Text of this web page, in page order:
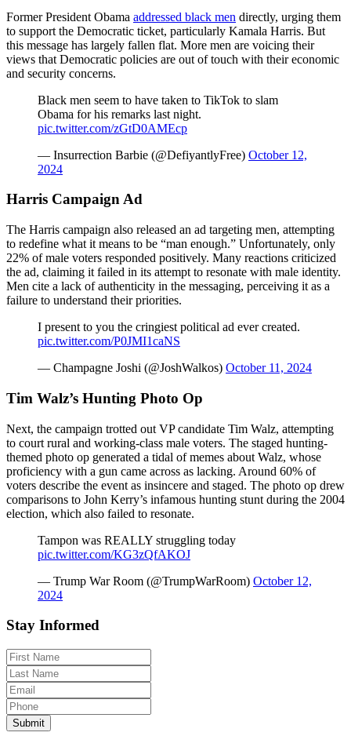
Former President Obama addressed black men directly, urging them
to support the Democratic ticket, particularly Kamala Harris. But
this message has largely fallen flat. More men are voicing their
views that Democratic policies are out of touch with their economic
and security concerns.
Black men seem to have taken to TikTok to slam
Obama for his remarks last night.
pic.twitter.com/zGtD0AMEcp
— Insurrection Barbie (@DefiyantlyFree) October 12,
2024
Harris Campaign Ad
The Harris campaign also released an ad targeting men, attempting
to redefine what it means to be “man enough.” Unfortunately, only
22% of male voters responded positively. Many reactions criticized
the ad, claiming it failed in its attempt to resonate with male identity.
Men cite a lack of authenticity in the messaging, perceiving it as a
failure to understand their priorities.
I present to you the cringiest political ad ever created.
pic.twitter.com/P0JMI1caNS
— Champagne Joshi (@JoshWalkos) October 11, 2024
Tim Walz’s Hunting Photo Op
Next, the campaign trotted out VP candidate Tim Walz, attempting
to court rural and working-class male voters. The staged hunting-
themed photo op generated a tidal of memes about Walz, whose
proficiency with a gun came across as lacking. Around 60% of
voters describe the event as insincere and staged. The photo op drew
comparisons to John Kerry’s infamous hunting stunt during the 2004
election, which also failed to resonate.
Tampon was REALLY struggling today
pic.twitter.com/KG3zQfAKOJ
— Trump War Room (@TrumpWarRoom) October 12,
2024
Stay Informed